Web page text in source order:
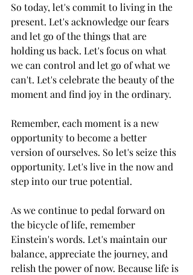
So today, let's commit to living in the
present. Let's acknowledge our fears
and let go of the things that are
holding us back. Let's focus on what
we can control and let go of what we
can't. Let's celebrate the beauty of the
moment and find joy in the ordinary.
Remember, each moment is a new
opportunity to become a better
version of ourselves. So let's seize this
opportunity. Let's live in the now and
step into our true potential.
As we continue to pedal forward on
the bicycle of life, remember
Einstein's words. Let's maintain our
balance, appreciate the journey, and
relish the power of now. Because life is